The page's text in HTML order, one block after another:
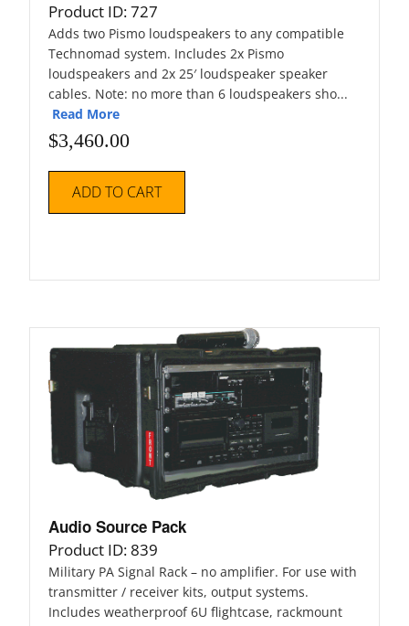
Product ID: 727
Adds two Pismo loudspeakers to any compatible
Technomad system. Includes 2x Pismo
loudspeakers and 2x 25′ loudspeaker speaker
cables. Note: no more than 6 loudspeakers sho...
Read More
$3,460.00
ADD TO CART
Audio Source Pack
Product ID: 839
Military PA Signal Rack – no amplifier. For use with
transmitter / receiver kits, output systems.
Includes weatherproof 6U flightcase, rackmount